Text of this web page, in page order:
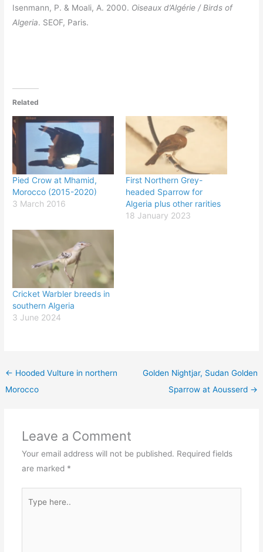
Isenmann, P. & Moali, A. 2000. Oiseaux d’Algérie / Birds of
Algeria. SEOF, Paris.
Related
Pied Crow at Mhamid,
Morocco (2015-2020)
3 March 2016
First Northern Grey-
headed Sparrow for
Algeria plus other rarities
18 January 2023
Cricket Warbler breeds in
southern Algeria
3 June 2024
← Hooded Vulture in northern
Morocco
Golden Nightjar, Sudan Golden
Sparrow at Aousserd →
Leave a Comment
Your email address will not be published. Required fields
are marked *
here..